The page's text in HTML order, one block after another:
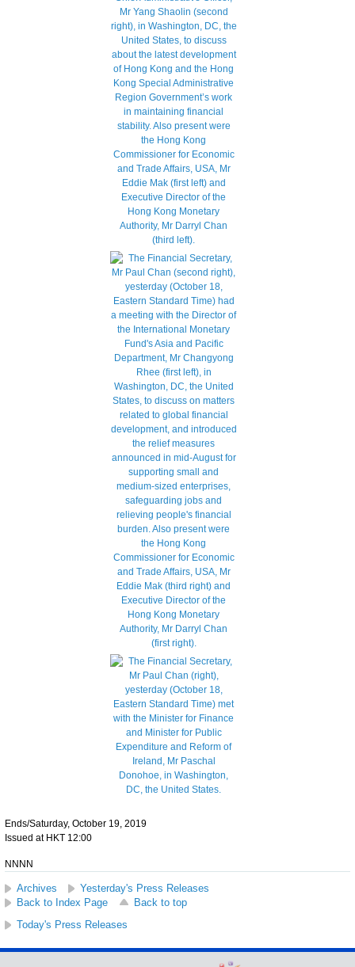
Ends/Saturday, October 19, 2019
Issued at HKT 12:00
NNNN
Archives
Yesterday's Press Releases
Back to Index Page
Back to top
Today's Press Releases